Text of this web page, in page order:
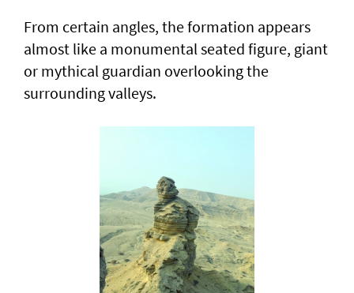
From certain angles, the formation appears
almost like a monumental seated figure, giant
or mythical guardian overlooking the
surrounding valleys.